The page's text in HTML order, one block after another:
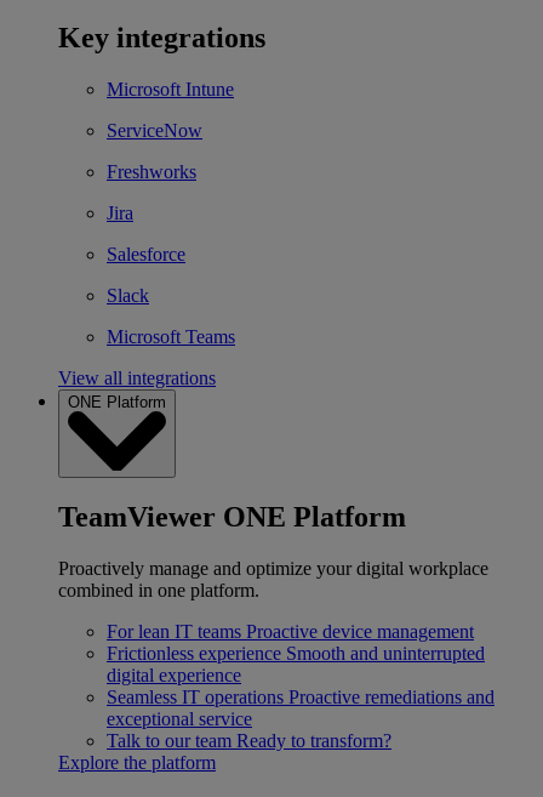
Key integrations
Microsoft Intune
ServiceNow
Freshworks
Jira
Salesforce
Slack
Microsoft Teams
View all integrations
ONE Platform
TeamViewer ONE Platform
Proactively manage and optimize your digital workplace
combined in one platform.
For lean IT teams Proactive device management
Frictionless experience Smooth and uninterrupted
digital experience
Seamless IT operations Proactive remediations and
exceptional service
Talk to our team Ready to transform?
Explore the platform